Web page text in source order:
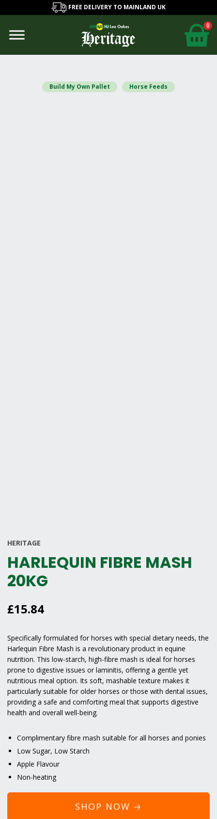
FREE DELIVERY TO MAINLAND UK
0
Build My Own Pallet Horse Feeds
HERITAGE
HARLEQUIN FIBRE MASH
20KG
£15.84
Specifically formulated for horses with special dietary needs, the
Harlequin Fibre Mash is a revolutionary product in equine
nutrition. This low-starch, high-fibre mash is ideal for horses
prone to digestive issues or laminitis, offering a gentle yet
nutritious meal option. Its soft, mashable texture makes it
particularly suitable for older horses or those with dental issues,
providing a safe and comforting meal that supports digestive
health and overall well-being.
Complimentary fibre mash suitable for all horses and ponies
Low Sugar, Low Starch
Apple Flavour
Non-heating
SHOP NOW 🡢